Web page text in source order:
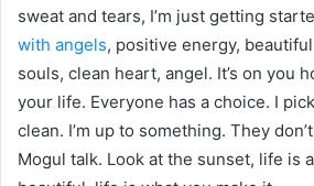
sweat and tears, I’m just getting
with angels, positive energy,
souls, clean heart, angel. It’s on you
your life. Everyone has a choice. I
clean. I’m up to something. They
Mogul talk. Look at the sunset, life is